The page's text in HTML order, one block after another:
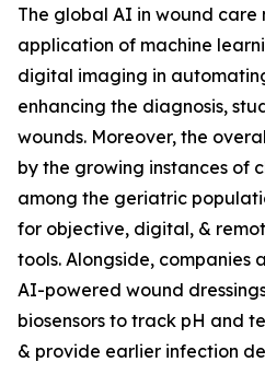
The global AI in wound care
application of machine
digital imaging in
enhancing the diagnosis,
wounds. Moreover, the
by the growing instances of
among the geriatric
for objective, digital, &
tools. Alongside, companies
AI-powered wound
biosensors to track pH and
& provide earlier infection